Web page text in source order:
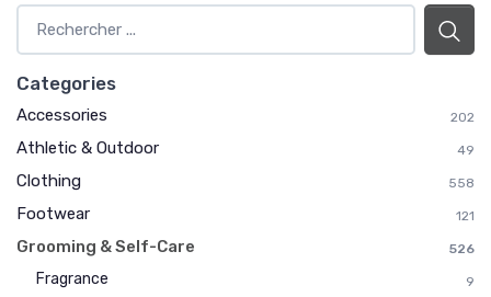
Categories
Accessories 202
Athletic & Outdoor 49
Clothing 558
Footwear 121
Grooming & Self-Care 526
Fragrance 9